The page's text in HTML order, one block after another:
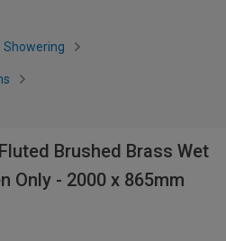
Showering
Brushed Brass Wet
Only - 2000 x 865mm